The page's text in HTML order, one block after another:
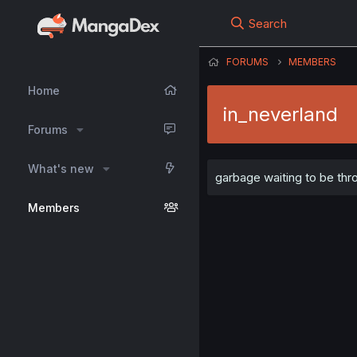
Home
Forums
What's new
Members
Search
FORUMS MEMBERS
in_neverland
garbage waiting to be